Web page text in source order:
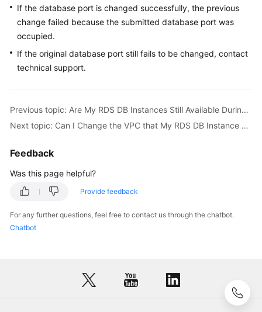
SDK
Reference
FAQs
Videos
Glossary
More
Documents
General
Reference
If the database port is changed successfully, the previous
change failed because the submitted database port was
occupied.
If the original database port still fails to be changed, contact
technical support.
Previous topic: Are My RDS DB Instances Still Available During Storage Scale-up and Instance Class Change?
Next topic: Can I Change the VPC that My RDS DB Instance Belongs To?
Feedback
Was this page helpful?
Provide feedback
For any further questions, feel free to contact us through the chatbot.
Chatbot